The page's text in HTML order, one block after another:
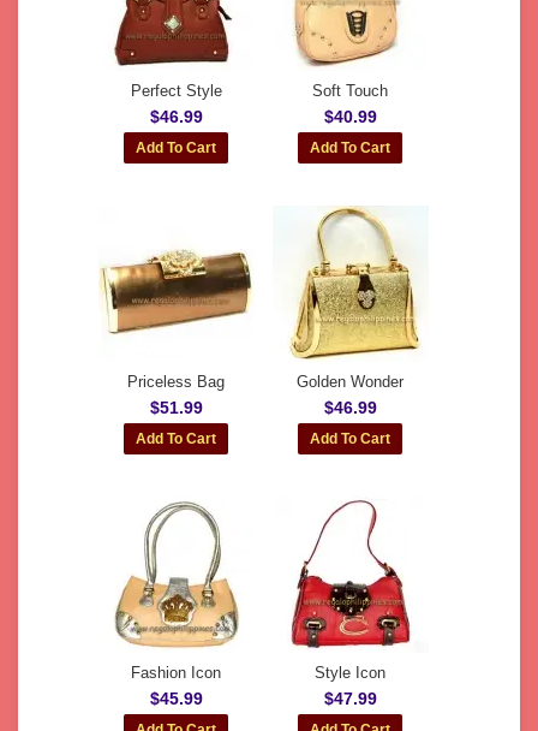
Perfect Style
$46.99
Soft Touch
$40.99
Priceless Bag
$51.99
Golden Wonder
$46.99
Fashion Icon
$45.99
Style Icon
$47.99